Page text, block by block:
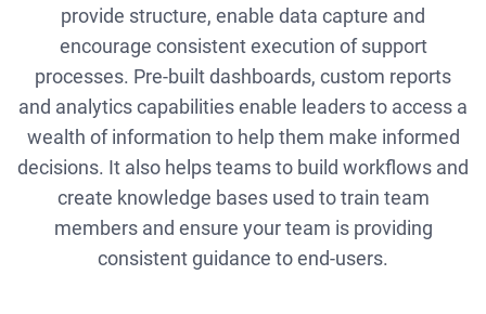
provide structure, enable data capture and
encourage consistent execution of support
processes. Pre-built dashboards, custom reports
and analytics capabilities enable leaders to access a
wealth of information to help them make informed
decisions. It also helps teams to build workflows and
create knowledge bases used to train team
members and ensure your team is providing
consistent guidance to end-users.